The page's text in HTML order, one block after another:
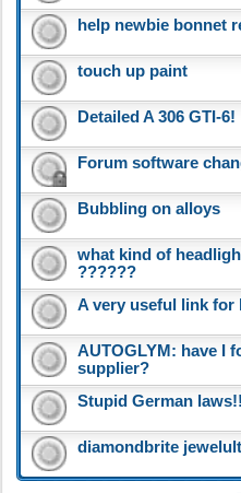
help newbie bonnet
touch up paint
Detailed A 306 GTI-6!
Forum software
Bubbling on alloys
what kind of
??????
A very useful link for
AUTOGLYM: have I
supplier?
Stupid German
diamondbrite